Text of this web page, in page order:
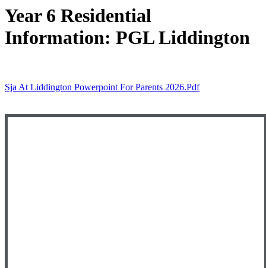
Year 6 Residential
Information: PGL Liddington
Sja At Liddington Powerpoint For Parents 2026.pdf